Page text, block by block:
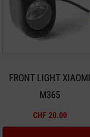
FRONT LIGHT XIAOMI
M365
CHF 20.00